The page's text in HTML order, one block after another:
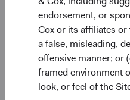
endorsement, or
Cox or its affiliates
a false, misleading,
offensive manner; or
framed environment
look, or feel of the
Portfolio
As of 30 June 2026